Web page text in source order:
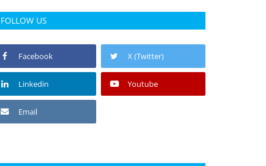
FOLLOW US
Facebook X (Twitter)
Linkedin Youtube
Email